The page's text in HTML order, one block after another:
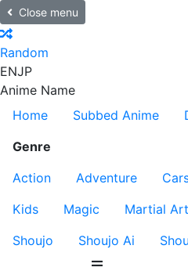
Close menu
Random
ENJP
Anime Name
Home
Subbed Anime
Genre
Action
Adventure
Kids
Magic Martial
Shoujo
Shoujo Ai